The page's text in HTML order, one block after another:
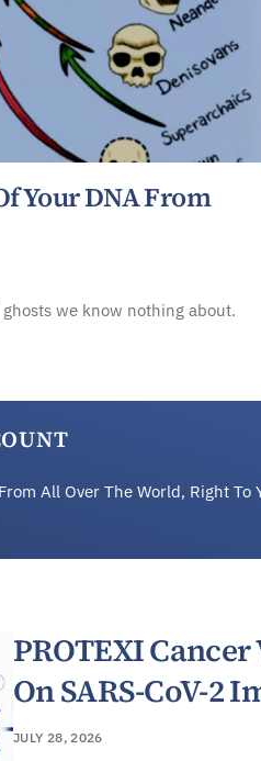
Your DNA From
we know nothing about.
All Over The World, Right To
PROTEXI
On SARS-CoV-2
JULY 28, 2026